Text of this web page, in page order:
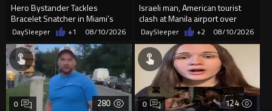
Hero Bystander Tackles
Bracelet Snatcher in Miami’s
Brickell, Jewelry Recovered
DaySleeper +1 08/10/2026
Israeli man, American tourist
clash at Manila airport over
alleged antisemitic remark
DaySleeper +2 08/10/2026
280
0 124
0